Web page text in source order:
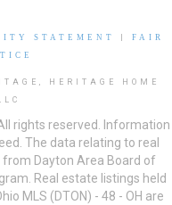
STATEMENT
FAIR
HERITAGE HOME
rights reserved. Information
The data relating to real
Dayton Area Board of
Real estate listings held
MLS (DTON) - 48 - OH are